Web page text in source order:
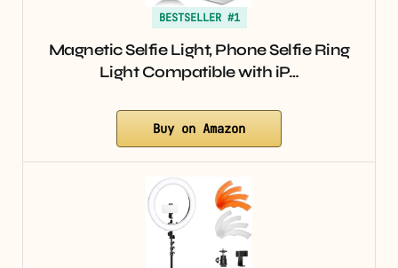
BESTSELLER #1
Magnetic Selfie Light, Phone Selfie Ring
Light Compatible with iP…
Buy on Amazon